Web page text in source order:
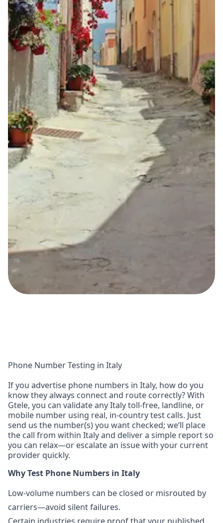
Phone Number Testing in Italy
If you advertise phone numbers in Italy, how do you
know they always connect and route correctly? With
Gtele, you can validate any Italy toll-free, landline, or
mobile number using real, in-country test calls. Just
send us the number(s) you want checked; we’ll place
the call from within Italy and deliver a simple report so
you can relax—or escalate an issue with your current
provider quickly.
Why Test Phone Numbers in Italy
Low-volume numbers can be closed or misrouted by
carriers—avoid silent failures.